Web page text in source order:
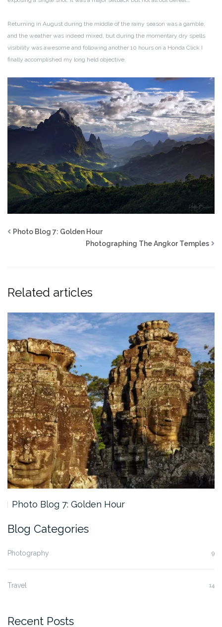
Returning in August during the middle of the rainy season was a gamble,
and the weather was indeed mixed, but during the momentary dry spells
visibility was awesome and following another 10 hours on a Honda Click I
finally accomplished my long held objective.
Photo Blog 7: Golden Hour
Photographing The Angkor Temples
Related articles
Photo Blog 7: Golden Hour
Blog Categories
Photography 9
Travel 14
Recent Posts